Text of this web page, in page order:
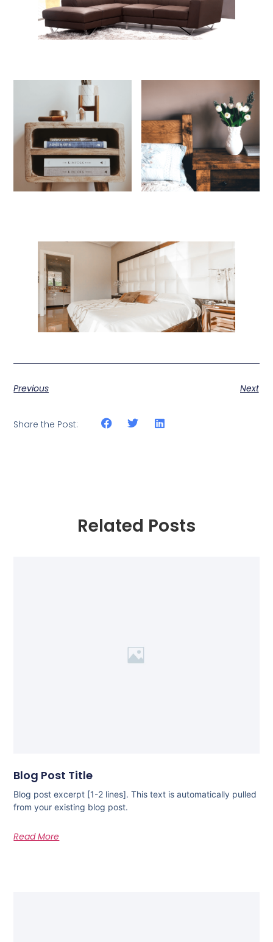
Previous Next
Share the Post:
Related Posts
Blog Post Title
Blog post excerpt [1-2 lines]. This text is automatically pulled
from your existing blog post.
Read More